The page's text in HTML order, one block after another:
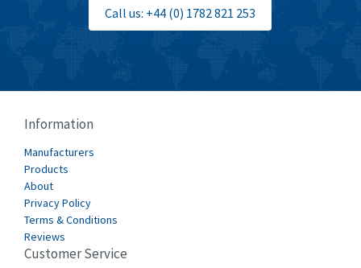
Call us: +44 (0) 1782 821 253
Information
Manufacturers
Products
About
Privacy Policy
Terms & Conditions
Reviews
Customer Service